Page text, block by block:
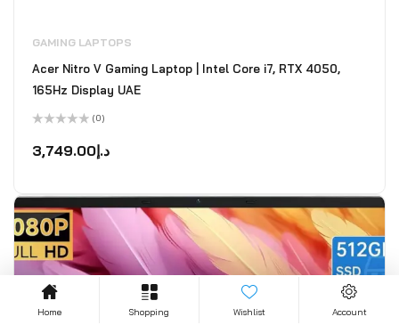
GAMING LAPTOPS
Acer Nitro V Gaming Laptop | Intel Core i7, RTX 4050,
165Hz Display UAE
0
out
(0)
د.إ3,749.00
Home Shopping Wishlist Account